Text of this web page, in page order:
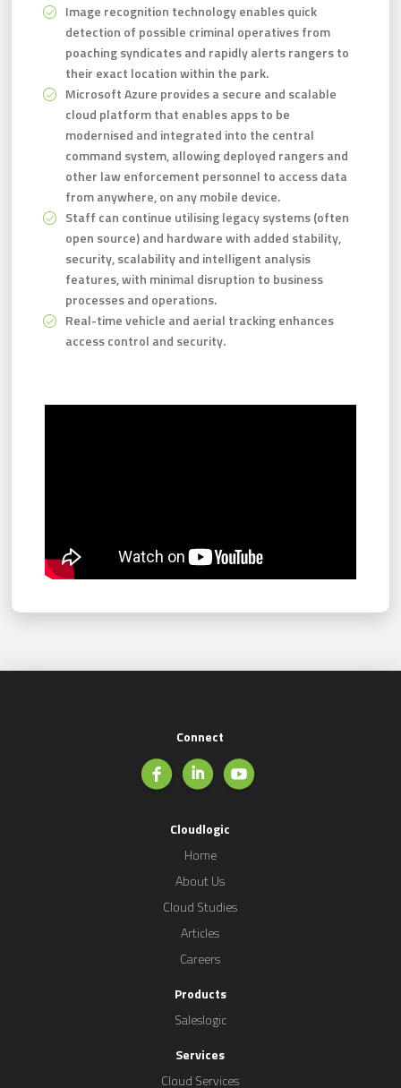
Image recognition technology enables quick
detection of possible criminal operatives from
poaching syndicates and rapidly alerts rangers to
their exact location within the park.
Microsoft Azure provides a secure and scalable
cloud platform that enables apps to be
modernised and integrated into the central
command system, allowing deployed rangers and
other law enforcement personnel to access data
from anywhere, on any mobile device.
Staff can continue utilising legacy systems (often
open source) and hardware with added stability,
security, scalability and intelligent analysis
features, with minimal disruption to business
processes and operations.
Real-time vehicle and aerial tracking enhances
access control and security.
Connect
Cloudlogic
Home
About Us
Cloud Studies
Articles
Careers
Products
Saleslogic
Services
Cloud Services